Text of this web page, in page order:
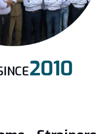
SINCE2010